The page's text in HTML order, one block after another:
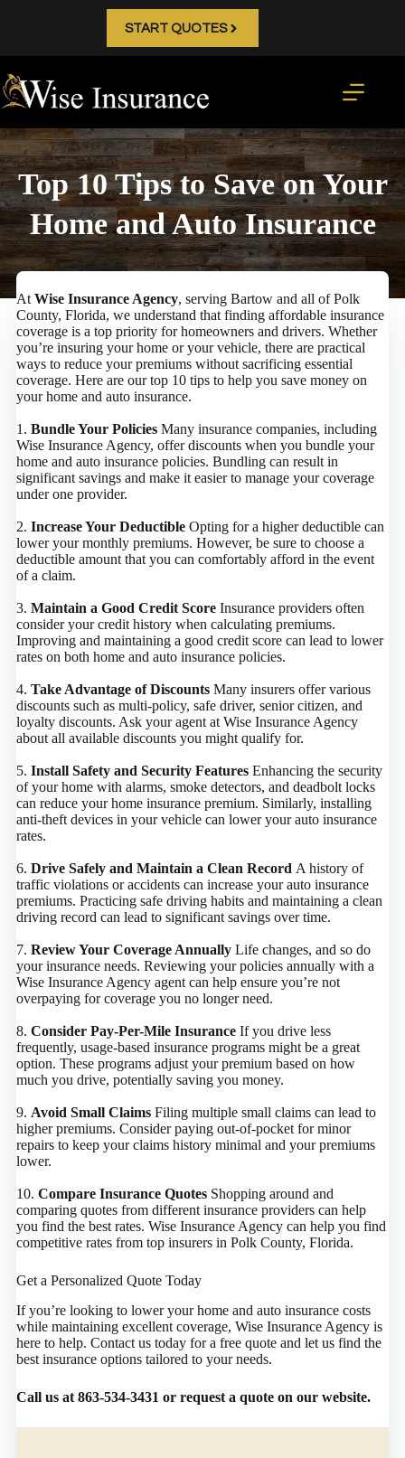
START QUOTES
Top 10 Tips to Save on Your
Home and Auto Insurance
At Wise Insurance Agency, serving Bartow and all of Polk
County, Florida, we understand that finding affordable insurance
coverage is a top priority for homeowners and drivers. Whether
you’re insuring your home or your vehicle, there are practical
ways to reduce your premiums without sacrificing essential
coverage. Here are our top 10 tips to help you save money on
your home and auto insurance.
1. Bundle Your Policies Many insurance companies, including
Wise Insurance Agency, offer discounts when you bundle your
home and auto insurance policies. Bundling can result in
significant savings and make it easier to manage your coverage
under one provider.
2. Increase Your Deductible Opting for a higher deductible can
lower your monthly premiums. However, be sure to choose a
deductible amount that you can comfortably afford in the event
of a claim.
3. Maintain a Good Credit Score Insurance providers often
consider your credit history when calculating premiums.
Improving and maintaining a good credit score can lead to lower
rates on both home and auto insurance policies.
4. Take Advantage of Discounts Many insurers offer various
discounts such as multi-policy, safe driver, senior citizen, and
loyalty discounts. Ask your agent at Wise Insurance Agency
about all available discounts you might qualify for.
5. Install Safety and Security Features Enhancing the security
of your home with alarms, smoke detectors, and deadbolt locks
can reduce your home insurance premium. Similarly, installing
anti-theft devices in your vehicle can lower your auto insurance
rates.
6. Drive Safely and Maintain a Clean Record A history of
traffic violations or accidents can increase your auto insurance
premiums. Practicing safe driving habits and maintaining a clean
driving record can lead to significant savings over time.
7. Review Your Coverage Annually Life changes, and so do
your insurance needs. Reviewing your policies annually with a
Wise Insurance Agency agent can help ensure you’re not
overpaying for coverage you no longer need.
8. Consider Pay-Per-Mile Insurance If you drive less
frequently, usage-based insurance programs might be a great
option. These programs adjust your premium based on how
much you drive, potentially saving you money.
9. Avoid Small Claims Filing multiple small claims can lead to
higher premiums. Consider paying out-of-pocket for minor
repairs to keep your claims history minimal and your premiums
lower.
​10. Compare Insurance Quotes Shopping around and
comparing quotes from different insurance providers can help
you find the best rates. Wise Insurance Agency can help you find
competitive rates from top insurers in Polk County, Florida.
Get a Personalized Quote Today
If you’re looking to lower your home and auto insurance costs
while maintaining excellent coverage, Wise Insurance Agency is
here to help. Contact us today for a free quote and let us find the
best insurance options tailored to your needs.
Call us at 863-534-3431 or request a quote on our website.